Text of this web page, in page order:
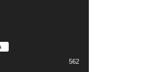
562